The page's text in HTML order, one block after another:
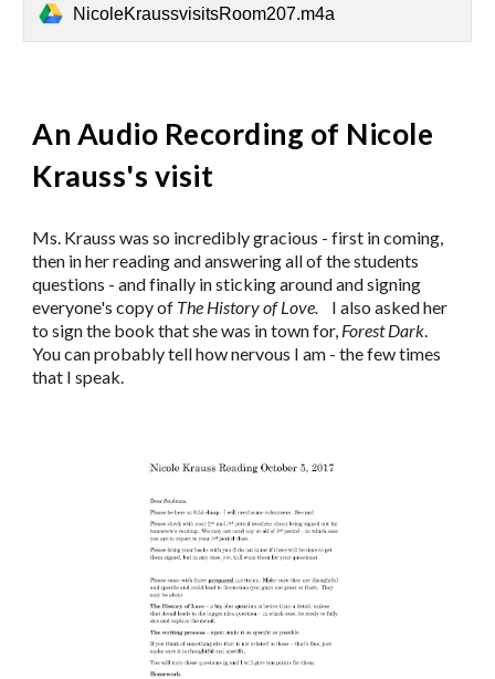
NicoleKraussvisitsRoom207.m4a
An Audio Recording of Nicole
Krauss's visit
Ms. Krauss was so incredibly gracious - first in coming,
then in her reading and answering all of the students
questions - and finally in sticking around and signing
everyone's copy of The History of Love. I also asked her
to sign the book that she was in town for, Forest Dark.
You can probably tell how nervous I am - the few times
that I speak.